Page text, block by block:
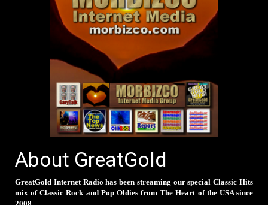
About GreatGold
GreatGold Internet Radio has been streaming our special Classic Hits
mix of Classic Rock and Pop Oldies from The Heart of the USA since